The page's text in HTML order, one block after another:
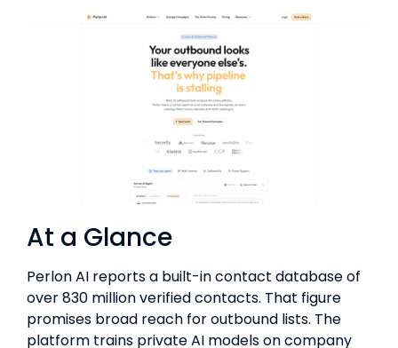
At a Glance
Perlon AI reports a built-in contact database of
over 830 million verified contacts. That figure
promises broad reach for outbound lists. The
platform trains private AI models on company